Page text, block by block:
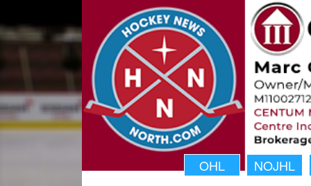
OHL NOJHL